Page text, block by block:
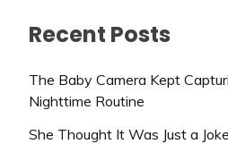
Recent Posts
The Baby Camera Kept
Nighttime Routine
She Thought It Was Just a